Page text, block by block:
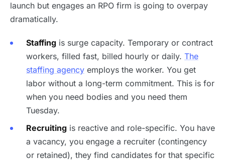
launch but engages an RPO firm is going to overpay
dramatically.
Staffing is surge capacity. Temporary or contract
workers, filled fast, billed hourly or daily. The
staffing agency employs the worker. You get
labor without a long-term commitment. This is for
when you need bodies and you need them
Tuesday.
Recruiting is reactive and role-specific. You have
a vacancy, you engage a recruiter (contingency
or retained), they find candidates for that specific